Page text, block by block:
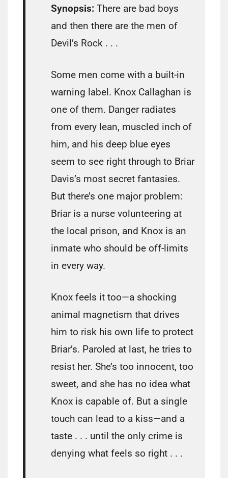
Synopsis: There are bad boys
and then there are the men of
Devil’s Rock . . .
Some men come with a built-in
warning label. Knox Callaghan is
one of them. Danger radiates
from every lean, muscled inch of
him, and his deep blue eyes
seem to see right through to Briar
Davis’s most secret fantasies.
But there’s one major problem:
Briar is a nurse volunteering at
the local prison, and Knox is an
inmate who should be off-limits
in every way.
Knox feels it too—a shocking
animal magnetism that drives
him to risk his own life to protect
Briar’s. Paroled at last, he tries to
resist her. She’s too innocent, too
sweet, and she has no idea what
Knox is capable of. But a single
touch can lead to a kiss—and a
taste . . . until the only crime is
denying what feels so right . . .